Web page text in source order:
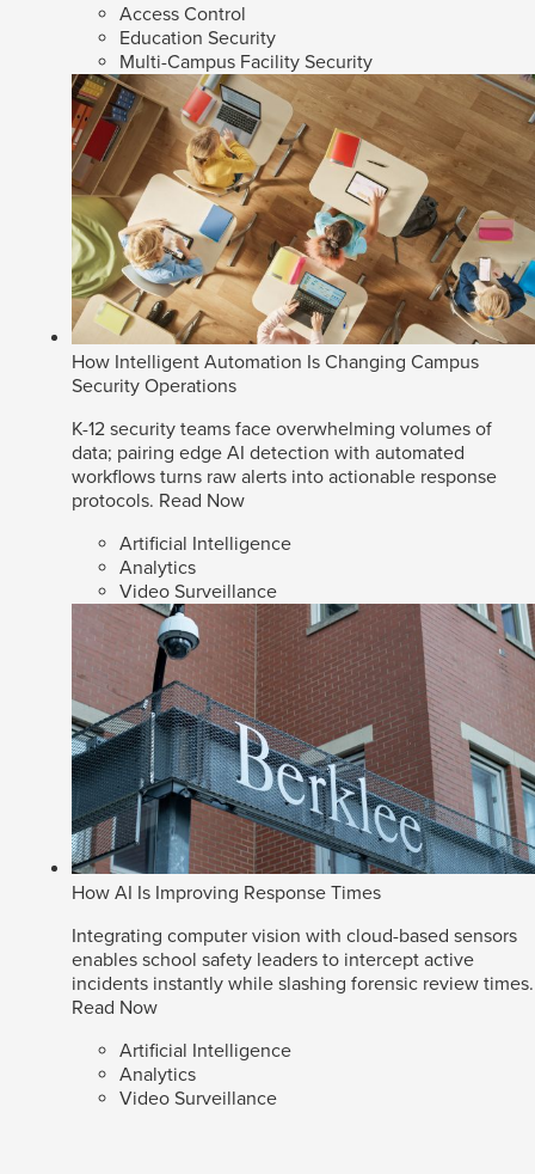
Access Control
Education Security
Multi-Campus Facility Security
How Intelligent Automation Is Changing Campus
Security Operations
K-12 security teams face overwhelming volumes of
data; pairing edge AI detection with automated
workflows turns raw alerts into actionable response
protocols. Read Now
Artificial Intelligence
Analytics
Video Surveillance
How AI Is Improving Response Times
Integrating computer vision with cloud-based sensors
enables school safety leaders to intercept active
incidents instantly while slashing forensic review times.
Read Now
Artificial Intelligence
Analytics
Video Surveillance